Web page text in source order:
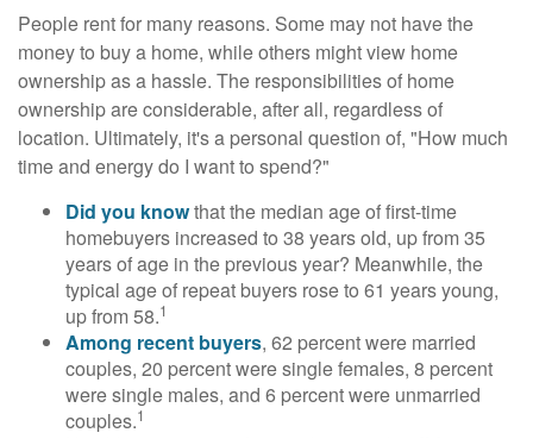
People rent for many reasons. Some may not have the
money to buy a home, while others might view home
ownership as a hassle. The responsibilities of home
ownership are considerable, after all, regardless of
location. Ultimately, it's a personal question of, "How much
time and energy do I want to spend?"
Did you knowthat the median age of first-time
homebuyers increased to 38 years old, up from 35
years of age in the previous year? Meanwhile, the
typical age of repeat buyers rose to 61 years young,
up from 58.1
Among recent buyers, 62 percent were married
couples, 20 percent were single females, 8 percent
were single males, and 6 percent were unmarried
couples.1